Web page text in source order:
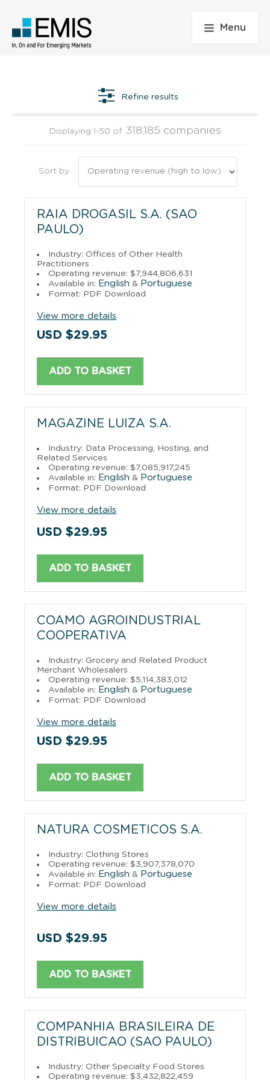
Menu
Refine results
Displaying 1-50 of 318,185 companies
Sort by
RAIA DROGASIL S.A. (SAO
PAULO)
Industry: Offices of Other Health
Practitioners
Operating revenue: $7,944,806,631
Available in: English & Portuguese
Format: PDF Download
View more details
USD $29.95
ADD TO BASKET
MAGAZINE LUIZA S.A.
Industry: Data Processing, Hosting, and
Related Services
Operating revenue: $7,085,917,245
Available in: English & Portuguese
Format: PDF Download
View more details
USD $29.95
ADD TO BASKET
COAMO AGROINDUSTRIAL
COOPERATIVA
Industry: Grocery and Related Product
Merchant Wholesalers
Operating revenue: $5,114,383,012
Available in: English & Portuguese
Format: PDF Download
View more details
USD $29.95
ADD TO BASKET
NATURA COSMETICOS S.A.
Industry: Clothing Stores
Operating revenue: $3,907,378,070
Available in: English & Portuguese
Format: PDF Download
View more details
USD $29.95
ADD TO BASKET
COMPANHIA BRASILEIRA DE
DISTRIBUICAO (SAO PAULO)
Industry: Other Specialty Food Stores
Operating revenue: $3,432,822,459